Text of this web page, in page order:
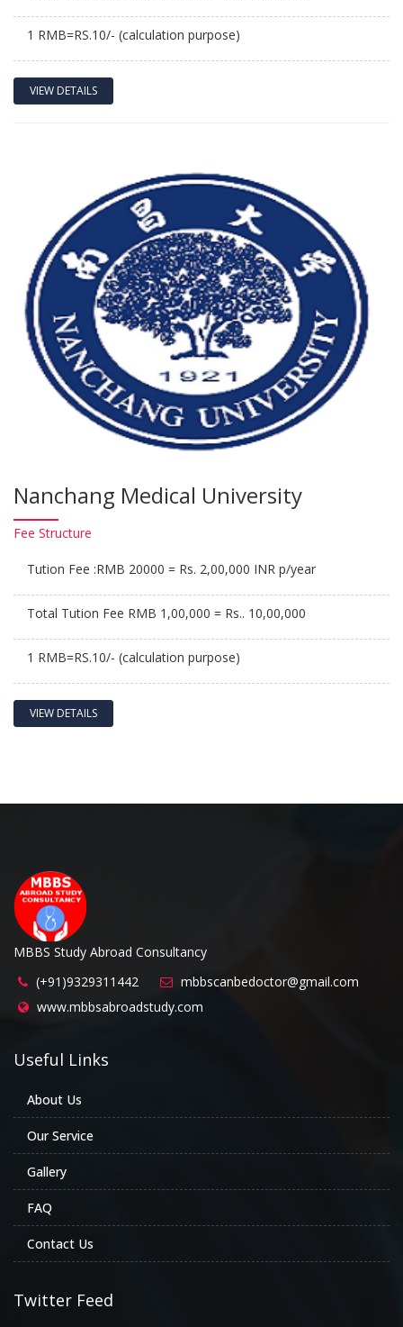
1 RMB=RS.10/- (calculation purpose)
VIEW DETAILS
Nanchang Medical University
Fee Structure
Tution Fee :RMB 20000 = Rs. 2,00,000 INR p/year
Total Tution Fee RMB 1,00,000 = Rs.. 10,00,000
1 RMB=RS.10/- (calculation purpose)
VIEW DETAILS
MBBS Study Abroad Consultancy
(+91)9329311442
mbbscanbedoctor@gmail.com
www.mbbsabroadstudy.com
Useful Links
About Us
Our Service
Gallery
FAQ
Contact Us
Twitter Feed